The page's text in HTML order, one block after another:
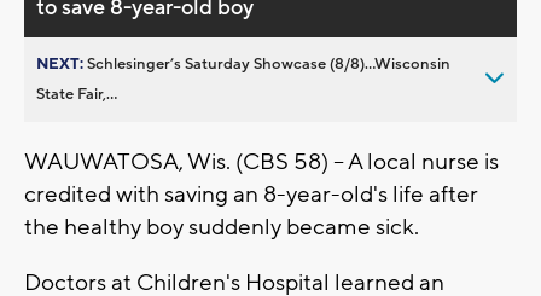
to save 8-year-old boy
NEXT:Schlesinger’s Saturday Showcase (8/8)...Wisconsin
State Fair,...
WAUWATOSA, Wis. (CBS 58) -- A local nurse is
credited with saving an 8-year-old's life after
the healthy boy suddenly became sick.
Doctors at Children's Hospital learned an